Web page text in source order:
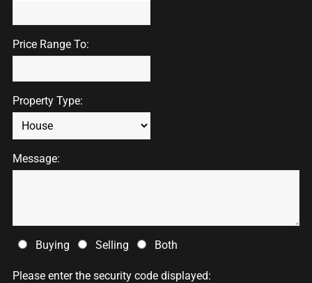
Price Range To:
Property Type:
Message:
Buying Selling Both
Please enter the security code displayed: